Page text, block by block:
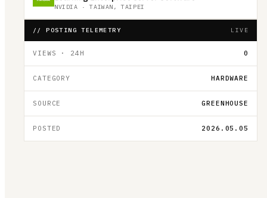
NVIDIA ·TAIWAN, TAIPEI
// POSTING TELEMETRY LIVE
VIEWS · 24H 0
CATEGORY HARDWARE
SOURCE GREENHOUSE
POSTED 2026.05.05